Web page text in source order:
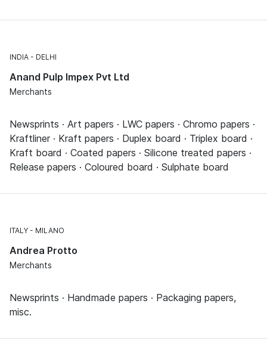
INDIA DELHI
Anand Pulp Impex Pvt Ltd
Merchants
Newsprints · Art papers · LWC papers · Chromo papers ·
Kraftliner · Kraft papers · Duplex board · Triplex board ·
Kraft board · Coated papers · Silicone treated papers ·
Release papers · Coloured board · Sulphate board
ITALY MILANO
Andrea Protto
Merchants
Newsprints · Handmade papers · Packaging papers,
misc.